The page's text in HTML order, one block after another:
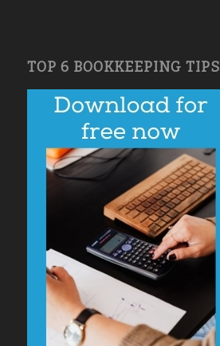
TOP 6 BOOKKEEPING TIPS